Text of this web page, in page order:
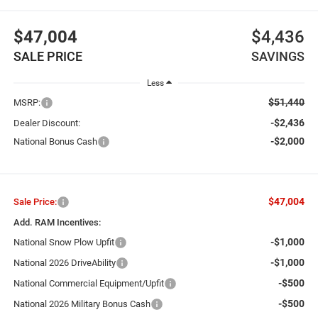
$47,004
SALE PRICE
$4,436
SAVINGS
Less
MSRP: $51,440
Dealer Discount: -$2,436
National Bonus Cash -$2,000
Sale Price: $47,004
Add. RAM Incentives:
National Snow Plow Upfit
-$1,000
National 2026 DriveAbility -$1,000
National Commercial Equipment/Upfit -$500
National 2026 Military Bonus Cash -$500